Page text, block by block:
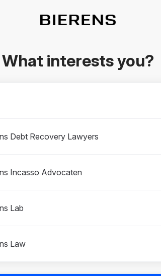
What interests you?
Debt Recovery Lawyers
Incasso Advocaten
Lab
Law